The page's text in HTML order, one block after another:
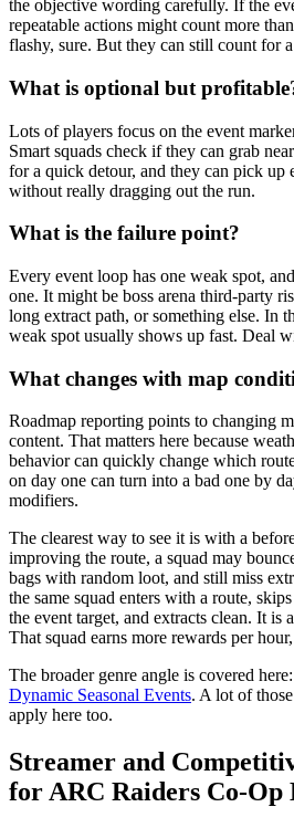
the objective wording carefully. If the
repeatable actions might count more
flashy, sure. But they can still count for
What is optional but
Lots of players focus on the event
Smart squads check if they can grab
for a quick detour, and they can pick up
without really dragging out the run.
What is the failure point?
Every event loop has one weak spot,
one. It might be boss arena third-party
long extract path, or something else. In
weak spot usually shows up fast. Deal
What changes with map
Roadmap reporting points to changing
content. That matters here because
behavior can quickly change which
on day one can turn into a bad one by
modifiers.
The clearest way to see it is with a
improving the route, a squad may
bags with random loot, and still miss
the same squad enters with a route,
the event target, and extracts clean. It is
That squad earns more rewards per
The broader genre angle is covered here:
Dynamic Seasonal Events. A lot of
apply here too.
Streamer and
for ARC Raiders Co-Op